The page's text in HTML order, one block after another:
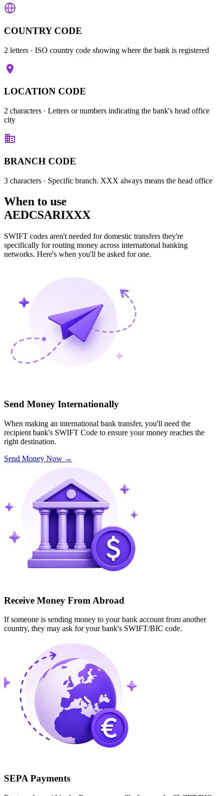
COUNTRY CODE
2 letters · ISO country code showing where the bank is registered
LOCATION CODE
2 characters · Letters or numbers indicating the bank's head office
city
BRANCH CODE
3 characters · Specific branch. XXX always means the head office
When to use
AEDCSARIXXX
SWIFT codes aren't needed for domestic transfers they're
specifically for routing money across international banking
networks. Here's when you'll be asked for one.
Send Money Internationally
When making an international bank transfer, you'll need the
recipient bank's SWIFT Code to ensure your money reaches the
right destination.
Send Money Now →
Receive Money From Abroad
If someone is sending money to your bank account from another
country, they may ask for your bank's SWIFT/BIC code.
SEPA Payments